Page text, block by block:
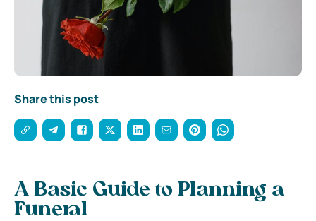
Share this post
A Basic Guide to Planning a
Funeral